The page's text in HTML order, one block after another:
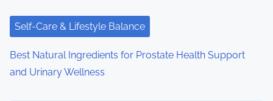
o
n
Self-Care & Lifestyle Balance
Best Natural Ingredients for Prostate Health Support
and Urinary Wellness